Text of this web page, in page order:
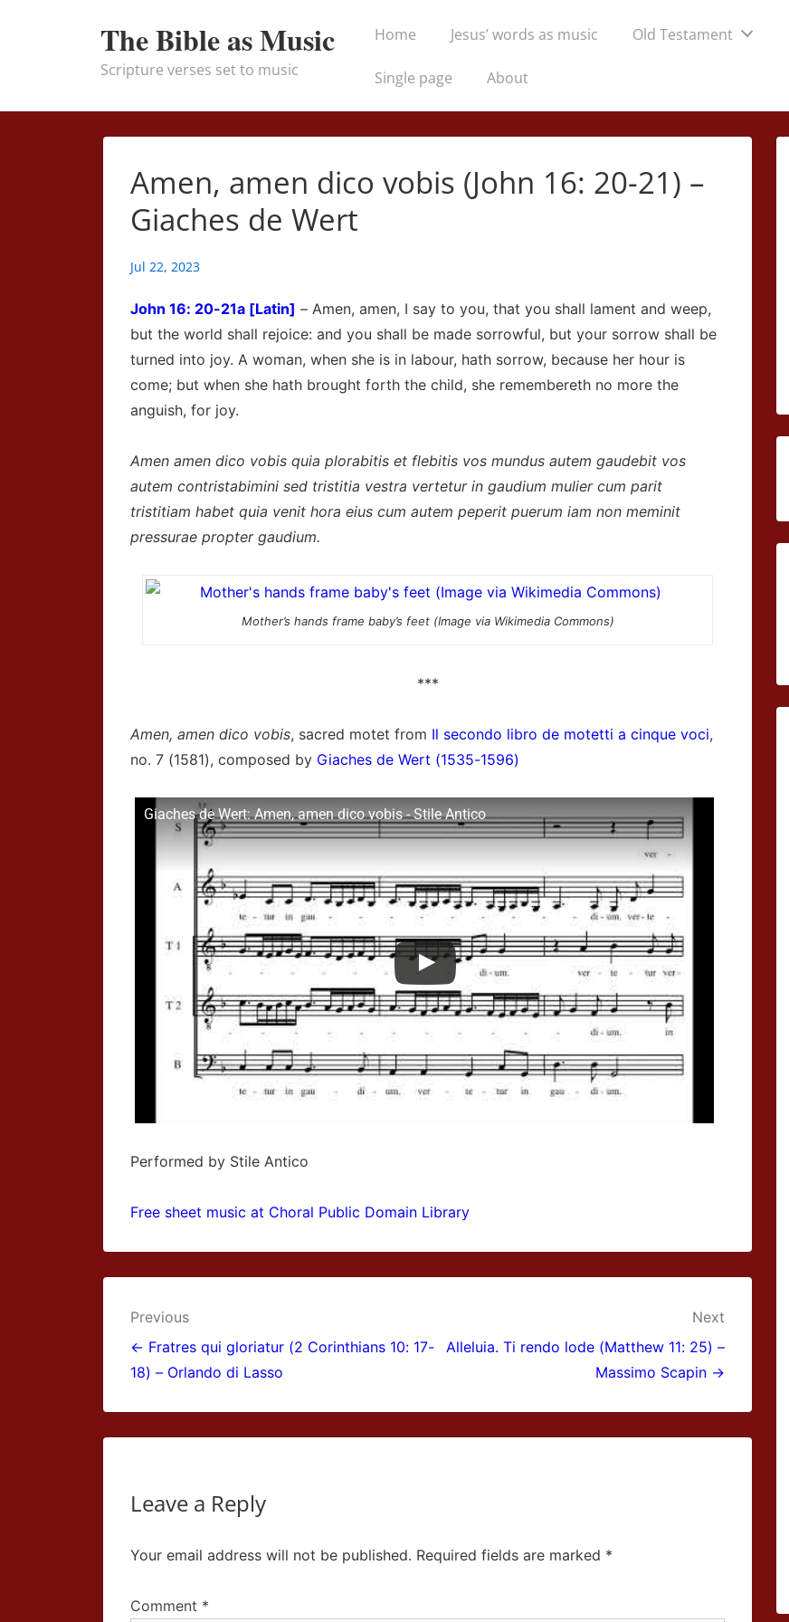
Content
The Bible as Music
Scripture verses set to music
MainHome Jesus’ words as music Old Testament
Single page About
Amen, amen dico vobis (John 16: 20-21) –
Giaches de Wert
Jul 22, 2023
John 16: 20-21a [Latin] – Amen, amen, I say to you, that you shall lament and weep,
but the world shall rejoice: and you shall be made sorrowful, but your sorrow shall be
turned into joy. A woman, when she is in labour, hath sorrow, because her hour is
come; but when she hath brought forth the child, she remembereth no more the
anguish, for joy.
Amen amen dico vobis quia plorabitis et flebitis vos mundus autem gaudebit vos
autem contristabimini sed tristitia vestra vertetur in gaudium mulier cum parit
tristitiam habet quia venit hora eius cum autem peperit puerum iam non meminit
pressurae propter gaudium.
Mother’s hands frame baby’s feet (Image via Wikimedia Commons)
***
Amen, amen dico vobis, sacred motet from Il secondo libro de motetti a cinque voci,
no. 7 (1581), composed by Giaches de Wert (1535-1596)
Giaches de Wert: Amen, amen dico vobis - Stile Antico
Performed by Stile Antico
Free sheet music at Choral Public Domain Library
Post
navigation
Previous
← Fratres qui gloriatur (2 Corinthians 10: 17-
18) – Orlando di Lasso
Next
Alleluia. Ti rendo lode (Matthew 11: 25) –
Massimo Scapin →
Leave a Reply
Your email address will not be published. Required fields are marked *
Comment *